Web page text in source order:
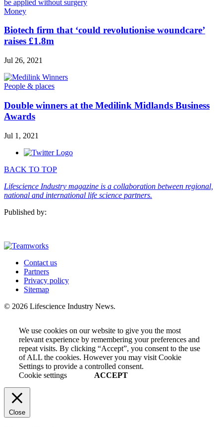
Money
Biotech firm that ‘could revolutionise woundcare’
raises £1.8m
Jul 26, 2021
People & places
Double winners at the Medilink Midlands Business
Awards
Jul 1, 2021
BACK TO TOP
Lifescience Industry magazine is a collaboration between regional,
national and international life science partners.
Published by:
Contact us
Partners
Privacy policy
Sitemap
© 2026 Lifescience Industry News.
We use cookies on our website to give you the most
relevant experience by remembering your preferences and
repeat visits. By clicking “Accept”, you consent to the use
of ALL the cookies. However you may visit Cookie
Settings to provide a controlled consent.
Cookie settings
ACCEPT
Close